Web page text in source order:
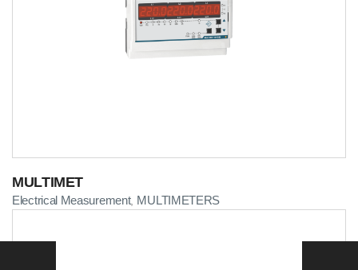
MULTIMET
Electrical Measurement, MULTIMETERS